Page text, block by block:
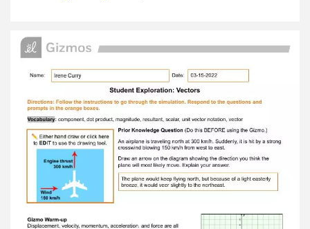
allexamples of quantities that have both
direction and magnitude . Anything with
direction and magnitude can be represented
using a vector . Look at vectors a and b on the
Vectors Gizmo grid. The initial point of each
vector is shown with a circle. The terminal point
of each vector islocated at the tip of the arrow.
Each vector is described by two components :
the i component and the j component. 1. The two
components written together make up the unit
vector notation . What is the unit vector
notation of vector a ? -2i+4j 2. Move the initial